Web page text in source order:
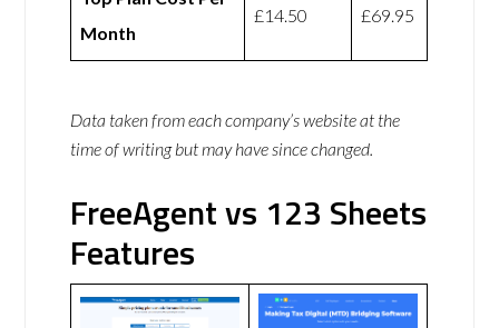
Month
£14.50 £69.95
Data taken from each company’s website at the
time of writing but may have since changed.
FreeAgent vs 123 Sheets
Features